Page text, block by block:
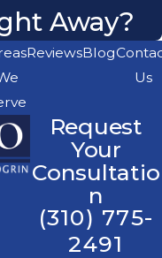
Away?
ReviewsBlog
Us
Request
Your
Consultatio
n
(310) 775-
2491